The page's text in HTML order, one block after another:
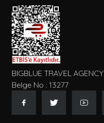
BIGBLUE TRAVEL AGENCY
Belge No : 13277